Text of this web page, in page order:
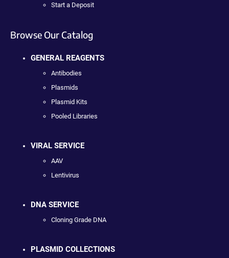
Start a Deposit
Browse Our Catalog
GENERAL REAGENTS
Antibodies
Plasmids
Plasmid Kits
Pooled Libraries
VIRAL SERVICE
AAV
Lentivirus
DNA SERVICE
Cloning Grade DNA
PLASMID COLLECTIONS